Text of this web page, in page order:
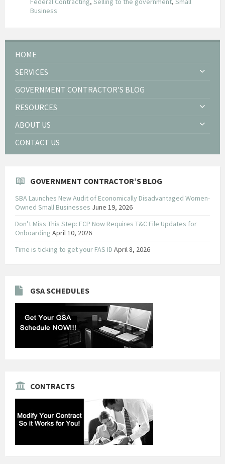
Business
HOME
SERVICES
GOVERNMENT CONTRACTOR’S BLOG
RESOURCES
ABOUT US
CONTACT US
GOVERNMENT CONTRACTOR’S BLOG
SBA Launches New Audit of Economically Disadvantaged Women-
Owned Small Businesses June 19, 2026
Don’t Miss This Step: FCP Now Requires T&C File Updates for
Onboarding April 10, 2026
Time is ticking to get your FAS ID April 8, 2026
GSA SCHEDULES
CONTRACTS